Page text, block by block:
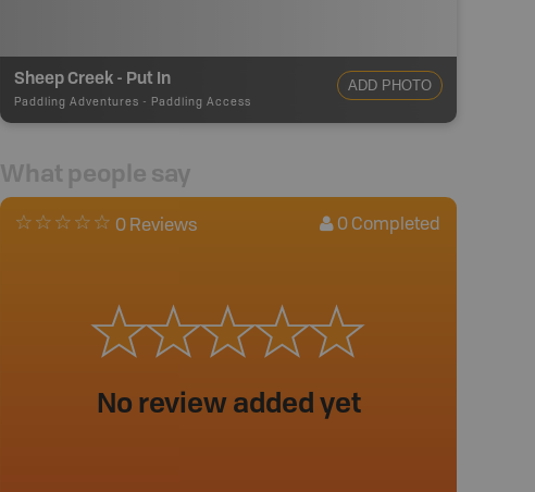
Sheep Creek - Put In
Paddling Adventures - Paddling Access
ADD PHOTO
What people say
0 Reviews 0 Completed
No review added yet